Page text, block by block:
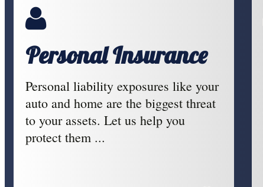
Personal Insurance
Personal liability exposures like your
auto and home are the biggest threat
to your assets. Let us help you
protect them ...